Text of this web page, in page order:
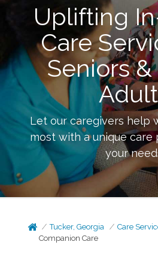
Uplifting
Care
Seniors
Let our caregivers help
most with a unique
your
Tucker, Georgia Care
Companion Care